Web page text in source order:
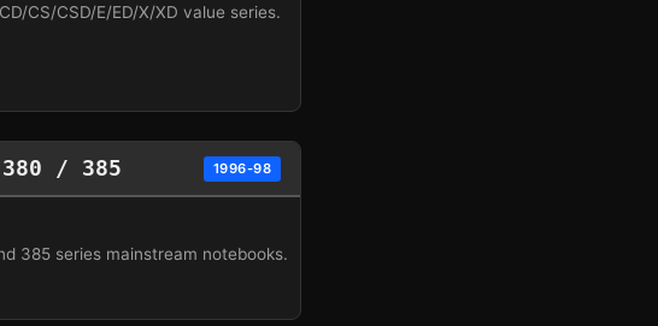
CS/CSD/E/ED/X/XD value series.
/ 385 1996-98
385 series mainstream notebooks.